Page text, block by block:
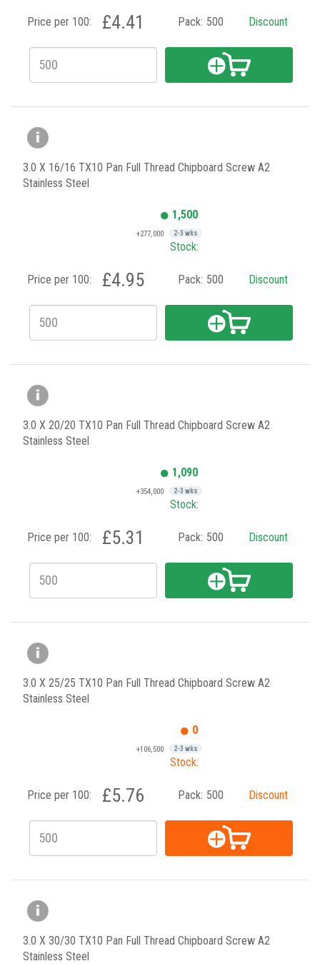
Price per 100: £4.41 Pack: 500 Discount
3.0 X 16/16 TX10 Pan Full Thread Chipboard Screw A2
Stainless Steel
1,500
+277,000 2-3 wks
Stock:
Price per 100: £4.95 Pack: 500 Discount
3.0 X 20/20 TX10 Pan Full Thread Chipboard Screw A2
Stainless Steel
1,090
+354,000 2-3 wks
Stock:
Price per 100: £5.31 Pack: 500 Discount
3.0 X 25/25 TX10 Pan Full Thread Chipboard Screw A2
Stainless Steel
0
+106,500 2-3 wks
Stock:
Price per 100: £5.76 Pack: 500 Discount
3.0 X 30/30 TX10 Pan Full Thread Chipboard Screw A2
Stainless Steel